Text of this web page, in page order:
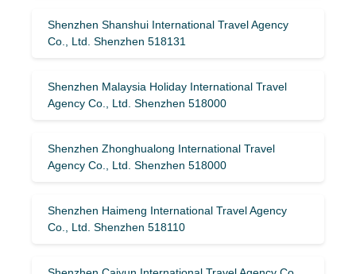
Shenzhen Shanshui International Travel Agency
Co., Ltd. Shenzhen 518131
Shenzhen Malaysia Holiday International Travel
Agency Co., Ltd. Shenzhen 518000
Shenzhen Zhonghualong International Travel
Agency Co., Ltd. Shenzhen 518000
Shenzhen Haimeng International Travel Agency
Co., Ltd. Shenzhen 518110